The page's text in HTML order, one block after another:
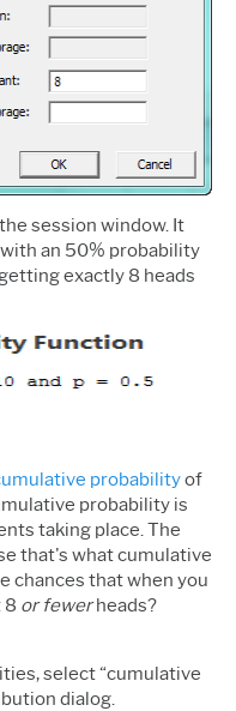
session window. It
an 50% probability
exactly 8 heads
probabilityof
probability is
taking place. The
that's what cumulative
chances that when you
8 or fewerheads?
select “cumulative
dialog.